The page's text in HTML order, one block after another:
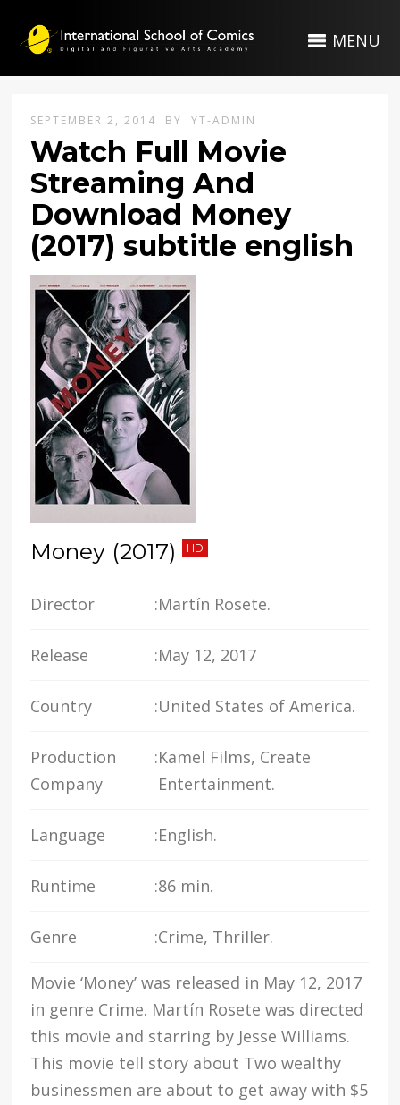
MENU
SEPTEMBER 2, 2014 BY YT-ADMIN
Watch Full Movie
Streaming And
Download Money
(2017) subtitle english
Money (2017) HD
Director :Martín Rosete.
Release :May 12, 2017
Country :United States of America.
Production
Company
:Kamel Films, Create
Entertainment.
Language :English.
Runtime :86 min.
Genre :Crime, Thriller.
Movie ‘Money’ was released in May 12, 2017
in genre Crime. Martín Rosete was directed
this movie and starring by Jesse Williams.
This movie tell story about Two wealthy
businessmen are about to get away with $5